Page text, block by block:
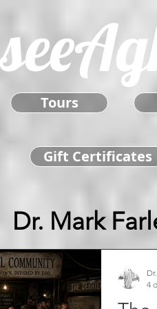
Tours
Gift Certificates
Dr. Mark
4